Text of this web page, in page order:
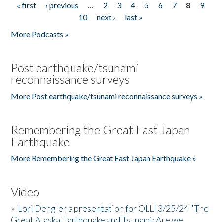
Pages
« first ‹ previous … 2 3 4 5 6 7 8
9
10
next ›
last »
More Podcasts »
Post earthquake/tsunami
reconnaissance surveys
More Post earthquake/tsunami reconnaissance surveys »
Remembering the Great East Japan
Earthquake
More Remembering the Great East Japan Earthquake »
Video
» Lori Dengler a presentation for OLLI 3/25/24 "The
Great Alaska Earthquake and Tsunami: Are we